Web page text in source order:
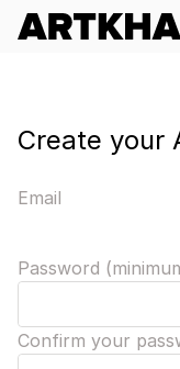
Create your
Email
Password
Confirm your